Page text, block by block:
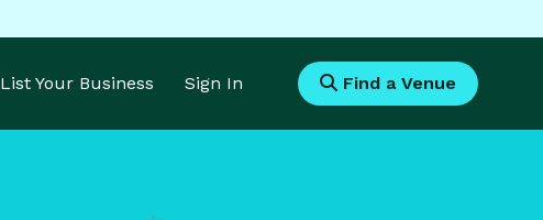
List Your Business Sign In Find a Venue